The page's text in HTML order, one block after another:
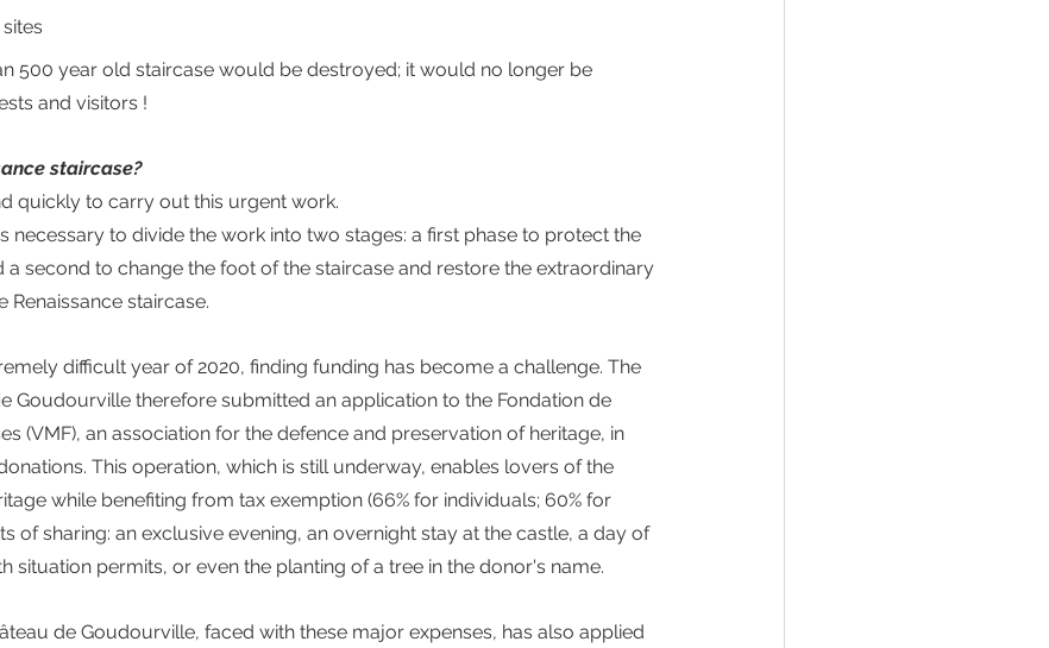
500 year old staircase would be destroyed; it would no longer be
and visitors !
staircase?
quickly to carry out this urgent work.
necessary to divide the work into two stages: a first phase to protect the
second to change the foot of the staircase and restore the extraordinary
staircase.
difficult year of 2020, finding funding has become a challenge. The
Goudourville therefore submitted an application to the Fondation de
(VMF), an association for the defence and preservation of heritage, in
This operation, which is still underway, enables lovers of the
while benefiting from tax exemption (66% for individuals; 60% for
of sharing: an exclusive evening, an overnight stay at the castle, a day of
situation permits, or even the planting of a tree in the donor's name.
de Goudourville, faced with these major expenses, has also applied